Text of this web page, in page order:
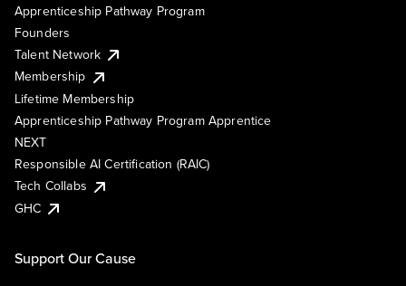
Apprenticeship Pathway Program
Founders
Talent Network
Membership
Lifetime Membership
Apprenticeship Pathway Program Apprentice
NEXT
Responsible AI Certification (RAIC)
Tech Collabs
GHC
Support Our Cause